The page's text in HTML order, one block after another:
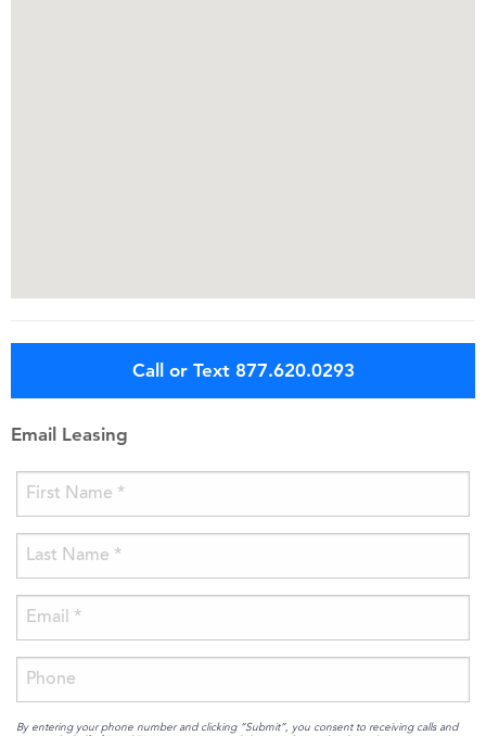
Call or Text 877.620.0293
Email Leasing
By entering your phone number and clicking “Submit”, you consent to receiving calls and